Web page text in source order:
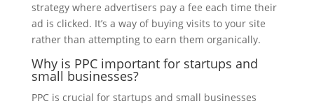
strategy where advertisers pay a fee each time their
ad is clicked. It’s a way of buying visits to your site
rather than attempting to earn them organically.
Why is PPC important for startups and
small businesses?
PPC is crucial for startups and small businesses